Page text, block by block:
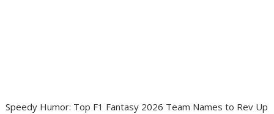
Speedy Humor: Top F1 Fantasy 2026 Team Names to Rev Up